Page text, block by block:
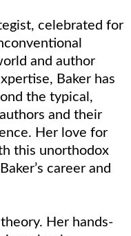
celebrated for
and author
Baker has
the typical,
and their
Her love for
this unorthodox
career and
Her hands-